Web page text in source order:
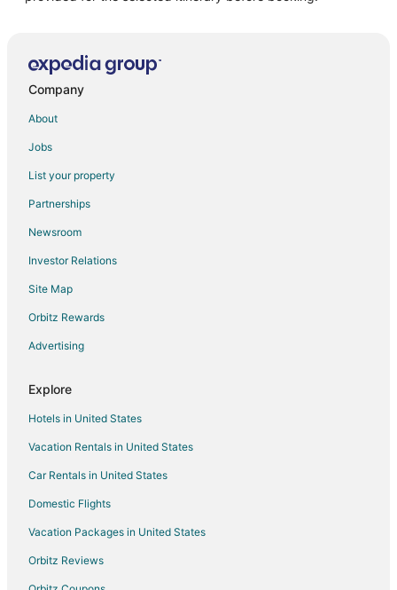
Flights from Frankfurt to Southwest Houston
Flights from Nice to Southwest Houston
Flights from Des Moines to Southwest Houston
Flights from Midland to Southwest Houston
Flights from Bentonville - Fayetteville to Southwest Houston
Flights from Mobile to Southwest Houston
Flights from Huntsville to Southwest Houston
Flights from Tampa to Southwest Houston
Flights from Mumbai to Southwest Houston
Flights from Guatemala City to Southwest Houston
Flights from Charlottesville to Southwest Houston
Company
About
Jobs
List your property
Partnerships
Newsroom
Investor Relations
Site Map
Orbitz Rewards
Advertising
Explore
Hotels in United States
Vacation Rentals in United States
Car Rentals in United States
Domestic Flights
Vacation Packages in United States
Orbitz Reviews